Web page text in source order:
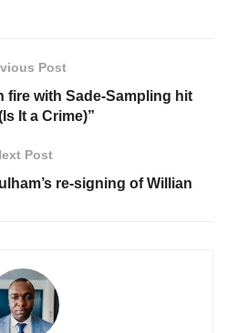
Post
fire with Sade-Sampling hit
It a Crime)”
Post
re-signing of Willian